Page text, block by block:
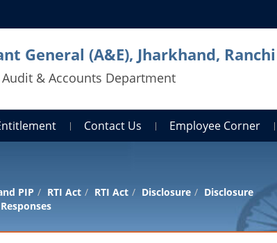
General (A&E), Jharkhand, Ranchi
& Accounts Department
Contact Us Employee Corner
PIP RTI Act RTI Act Disclosure
Disclosure